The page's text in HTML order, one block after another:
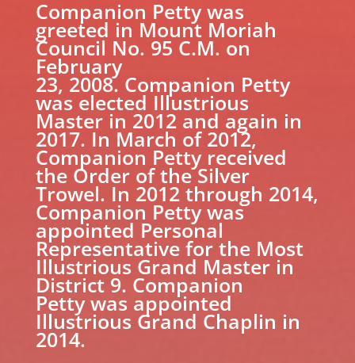
Companion Petty was
greeted in Mount Moriah
Council No. 95 C.M. on
February
23, 2008. Companion Petty
was elected Illustrious
Master in 2012 and again in
2017. In March of 2012,
Companion Petty received
the Order of the Silver
Trowel. In 2012 through 2014,
Companion Petty was
appointed Personal
Representative for the Most
Illustrious Grand Master in
District 9. Companion
Petty was appointed
Illustrious Grand Chaplin in
2014.